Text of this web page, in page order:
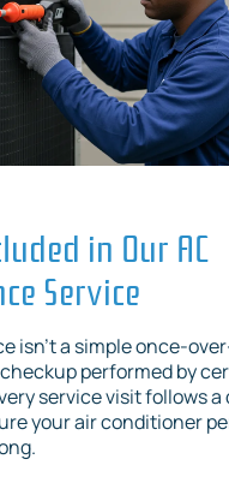
in Our AC
Service
isn’t a simple once-
performed by
service visit follows a
your air conditioner